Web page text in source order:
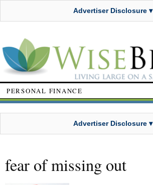
Advertiser Disclosure ▾
PERSONAL FINANCE
Advertiser Disclosure ▾
fear of missing out